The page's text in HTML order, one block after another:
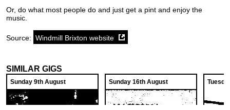
Or, do what most people do and just get a pint and enjoy the
music.
Source: Windmill Brixton website
SIMILAR GIGS
Sunday 9th August Sunday 16th August